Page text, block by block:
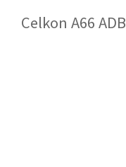
Celkon A66